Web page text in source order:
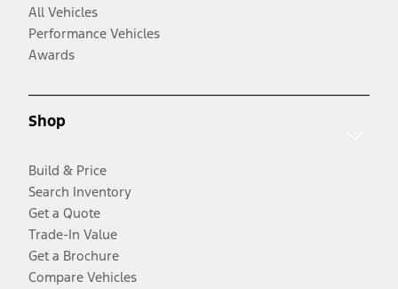
All Vehicles
Performance Vehicles
Awards
Shop
Build & Price
Search Inventory
Get a Quote
Trade-In Value
Get a Brochure
Compare Vehicles